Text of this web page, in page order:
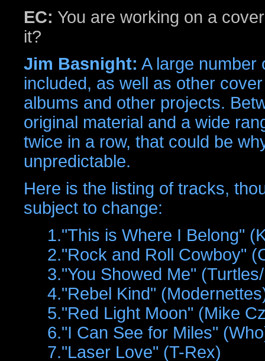
EC: You are working on a
it?
Jim Basnight: A large number
included, as well as other
albums and other projects.
original material and a wide
twice in a row, that could be
unpredictable.
Here is the listing of tracks,
subject to change:
1."This is Where I Belong"
2."Rock and Roll Cowboy"
3."You Showed Me"
4."Rebel Kind"
5."Red Light Moon" (Mike
6."I Can See for Miles"
7."Laser Love" (T-Rex)